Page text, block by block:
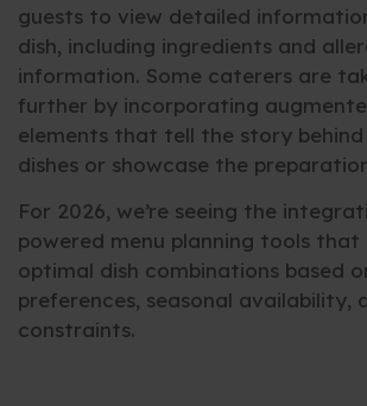
guests to view detailed
dish, including ingredients and
information. Some caterers are
further by incorporating
elements that tell the story
dishes or showcase the
For 2026, we’re seeing the
powered menu planning tools that
optimal dish combinations based
preferences, seasonal availability,
constraints.